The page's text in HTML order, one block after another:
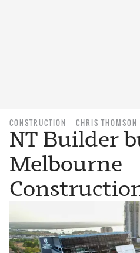
CONSTRUCTION CHRIS THOMSON
NT Builder
Melbourne